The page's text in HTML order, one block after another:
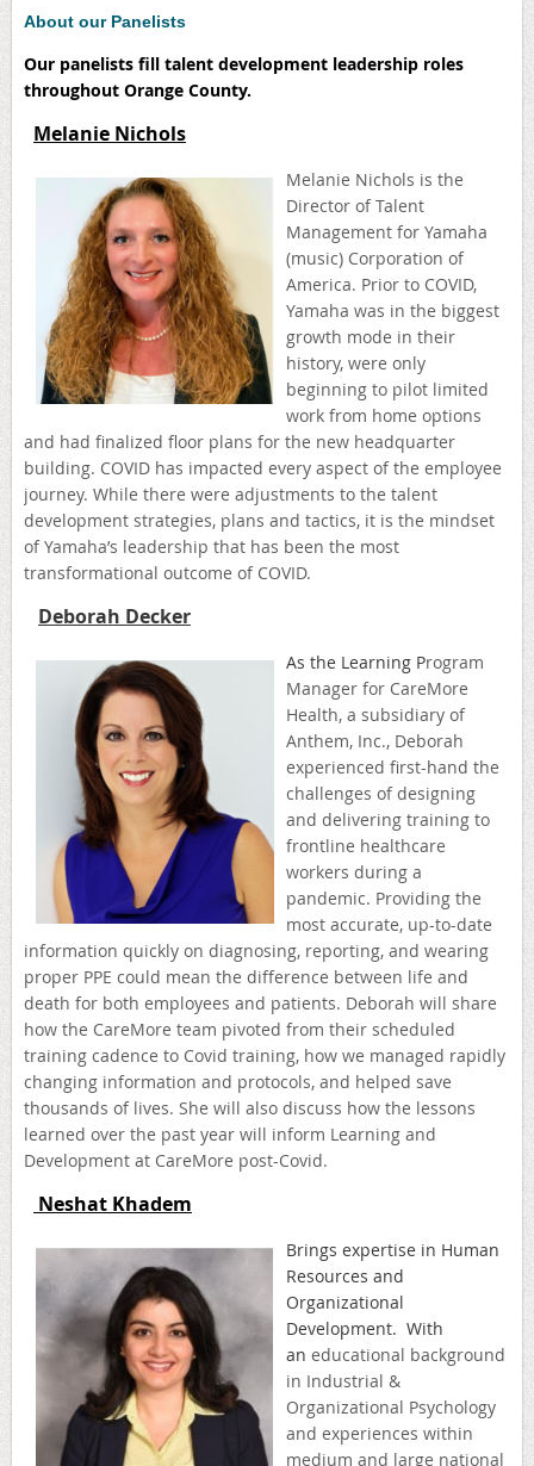
About our Panelists
Our panelists fill talent development leadership roles
throughout Orange County.
Melanie Nichols
Melanie Nichols is the
Director of Talent
Management for Yamaha
(music) Corporation of
America. Prior to COVID,
Yamaha was in the biggest
growth mode in their
history, were only
beginning to pilot limited
work from home options
and had finalized floor plans for the new headquarter
building. COVID has impacted every aspect of the employee
journey. While there were adjustments to the talent
development strategies, plans and tactics, it is the mindset
of Yamaha’s leadership that has been the most
transformational outcome of COVID.
Deborah Decker
As the Learning Program
Manager for CareMore
Health, a subsidiary of
Anthem, Inc., Deborah
experienced first-hand the
challenges of designing
and delivering training to
frontline healthcare
workers during a
pandemic. Providing the
most accurate, up-to-date
information quickly on diagnosing, reporting, and wearing
proper PPE could mean the difference between life and
death for both employees and patients. Deborah will share
how the CareMore team pivoted from their scheduled
training cadence to Covid training, how we managed rapidly
changing information and protocols, and helped save
thousands of lives. She will also discuss how the lessons
learned over the past year will inform Learning and
Development at CareMore post-Covid.
Neshat Khadem
Brings expertise in Human
Resources and
Organizational
Development. With
an educational background
in Industrial &
Organizational Psychology
and experiences within
medium and large national